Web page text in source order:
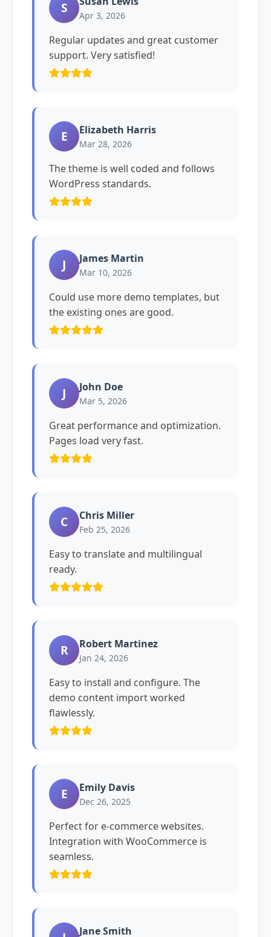
S Apr 3, 2026
Regular updates and great customer
support. Very satisfied!
E Elizabeth Harris
Mar 28, 2026
The theme is well coded and follows
WordPress standards.
J James Martin
Mar 10, 2026
Could use more demo templates, but
the existing ones are good.
J John Doe
Mar 5, 2026
Great performance and optimization.
Pages load very fast.
C Chris Miller
Feb 25, 2026
Easy to translate and multilingual
ready.
R Robert Martinez
Jan 24, 2026
Easy to install and configure. The
demo content import worked
flawlessly.
E Emily Davis
Dec 26, 2025
Perfect for e-commerce websites.
Integration with WooCommerce is
seamless.
Jane Smith